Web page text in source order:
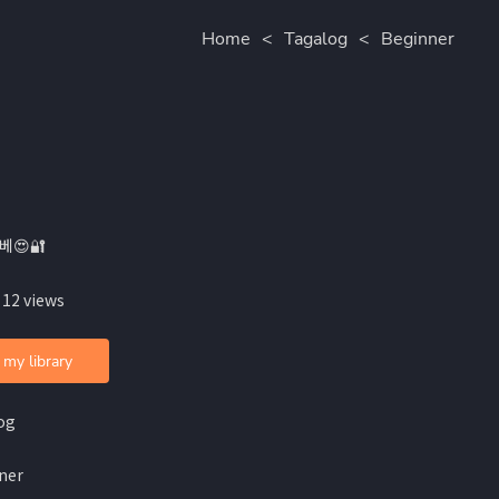
Home < Tagalog < Beginner
😍🔐
views
library